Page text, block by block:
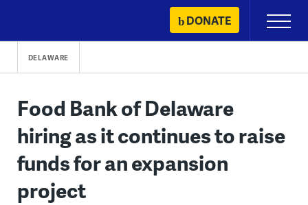
content
DONATE
Primary
Menu
DELAWARE
Food Bank of Delaware
hiring as it continues to raise
funds for an expansion
project